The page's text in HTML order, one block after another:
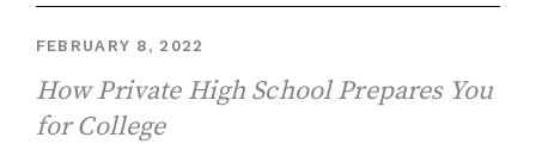
FEBRUARY 8, 2022
How Private High School Prepares You
for College